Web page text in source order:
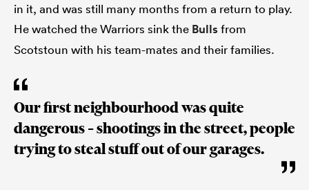
in it, and was still many months from a return to play.
He watched the Warriors sink the Bullsfrom
Scotstoun with his team-mates and their families.
Our first neighbourhood was quite
dangerous – shootings in the street, people
trying to steal stuff out of our garages.